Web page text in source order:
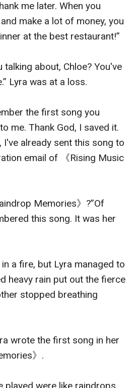
me later. When you
make a lot of money, you
at the best restaurant!”
talking about, Chloe? You've
Lyra was at a loss.
the first song you
me. Thank God, I saved it.
I've already sent this song to
email of 《Rising Music
Memories》?”Of
this song. It was her
a fire, but Lyra managed to
heavy rain put out the fierce
stopped breathing
wrote the first song in her
》.
played were like raindrops,